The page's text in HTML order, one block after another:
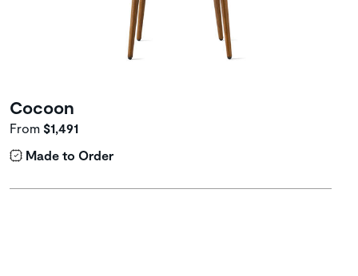
Cocoon
From $1,491
Made to Order